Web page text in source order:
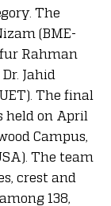
The
(BME-
Rahman
Jahid
The final
held on April
Campus,
The team
crest and
138,